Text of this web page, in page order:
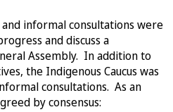
informal consultations were
and discuss a
Assembly. In addition to
the Indigenous Caucus was
consultations. As an
by consensus: